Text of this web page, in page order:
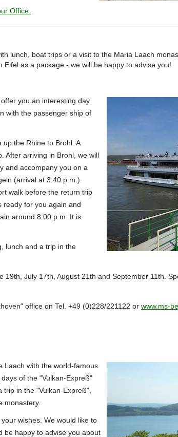
Office.
lunch, boat trips or a visit to the Maria Laach
as a package - we will be happy to advise you!
you an interesting day
with the passenger ship of
the Rhine to Brohl. A
After arriving in Brohl, we will
and accompany you on a
(arrival at 3:40 p.m.).
walk before the return trip
ready for you again and
around 8:00 p.m.
It is
lunch and a trip in the
19th, July 17th, August 21th and September 11th.
office on Tel. +49 (0)228/221122 or www.ms-
Laach with the world-famous
of the "Vulkan-Expreß"
in the "Vulkan-Expreß",
monastery.
wishes. We would like to
be happy to advise you about